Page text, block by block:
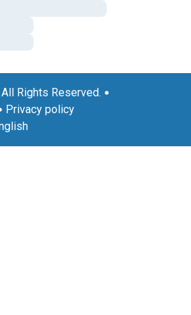
Rights Reserved.
Privacy policy